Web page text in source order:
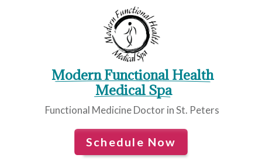
Modern Functional Health
Medical Spa
Functional Medicine Doctor in St. Peters
Schedule Now